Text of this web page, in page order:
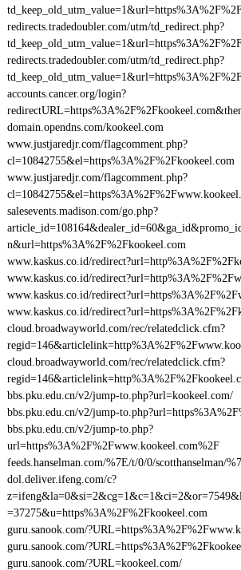
redirects.tradedoubler.com/utm/td_redirect.php?
redirects.tradedoubler.com/utm/td_redirect.php?
accounts.cancer.org/login?
domain.opendns.com/kookeel.com
www.justjaredjr.com/flagcomment.php?
cl=10842755&el=https%3A%2F%2Fkookeel.com
www.justjaredjr.com/flagcomment.php?
salesevents.madison.com/go.php?
n&url=https%3A%2F%2Fkookeel.com
www.kaskus.co.id/
www.kaskus.co.id/
www.kaskus.co.id/
www.kaskus.co.id/
cloud.broadwayworld.com/rec/relatedclick.cfm?
cloud.broadwayworld.com/rec/relatedclick.cfm?
bbs.pku.edu.cn/v2/jump-to.php?url=kookeel.com/
bbs.pku.edu.cn/v2/jump-
bbs.pku.edu.cn/v2/jump-to.php?
url=https%3A%2F%2Fwww.kookeel.com%2F
feeds.hanselman.com/%7E/t/0/0/scotthanselman/
dol.deliver.ifeng.com/c?
=37275&u=https%3A%2F%2Fkookeel.com
guru.sanook.com/
guru.sanook.com/
guru.sanook.com/?URL=kookeel.com/